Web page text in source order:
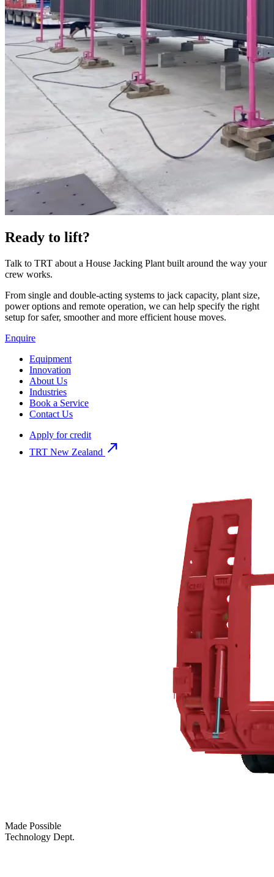
Ready to lift?
Talk to TRT about a House Jacking Plant built around the way your
crew works.
From single and double-acting systems to jack capacity, plant size,
power options and remote operation, we can help specify the right
setup for safer, smoother and more efficient house moves.
Enquire
Equipment
Innovation
About Us
Industries
Book a Service
Contact Us
Apply for credit
TRT New Zealand north_east
Made Possible
Technology Dept.